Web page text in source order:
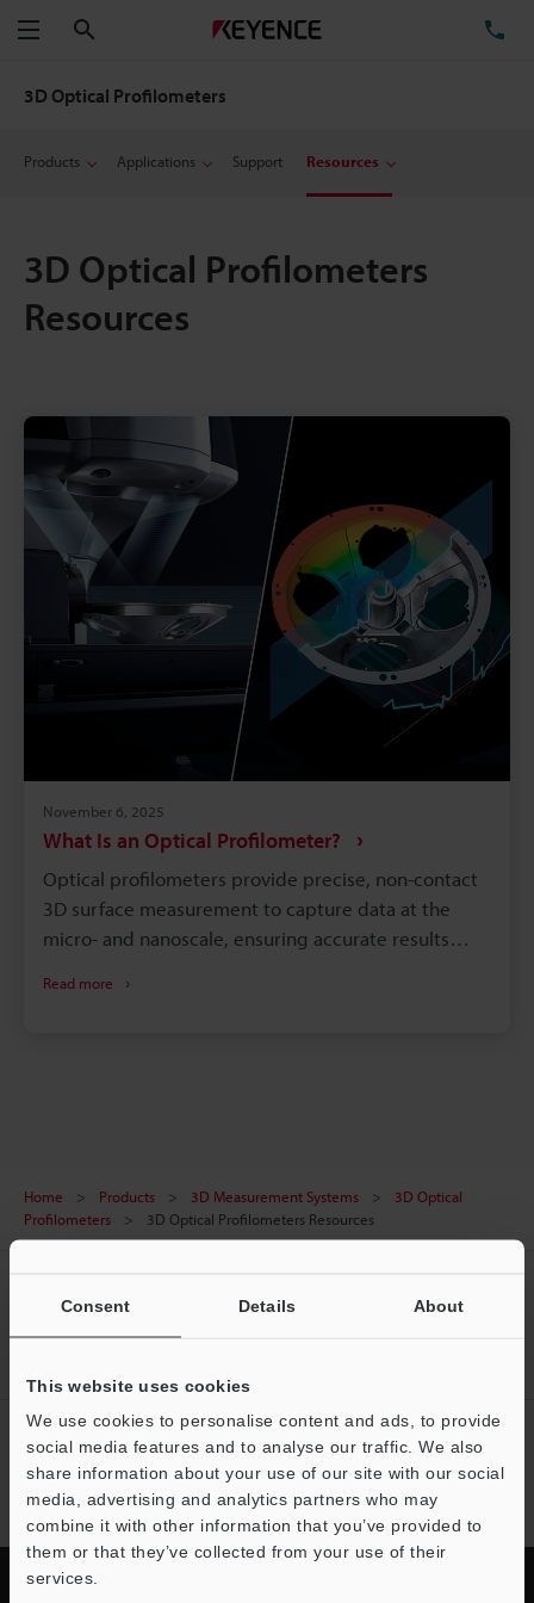
Consent Details About
This website uses cookies
We use cookies to personalise content and ads, to provide
social media features and to analyse our traffic. We also
share information about your use of our site with our social
media, advertising and analytics partners who may
combine it with other information that you’ve provided to
them or that they’ve collected from your use of their
services.
Menu
3D Optical Profilometers
Products Applications Support Resources
3D Optical Profilometers
Resources
November 6, 2025
What Is an Optical Profilometer?
Optical profilometers provide precise, non-contact
3D surface measurement to capture data at the
micro- and nanoscale, ensuring accurate results
nanometer precision. Non-contact means no wear,
drift, or downtime which is ideal for automated
medical devices and 3D printing, optical
Read more
Home Products 3D Measurement Systems
3D Optical
Profilometers
3D Optical Profilometers Resources
ACCOUNT
NEWSLETTER SUBSCRIBE
Subscribe